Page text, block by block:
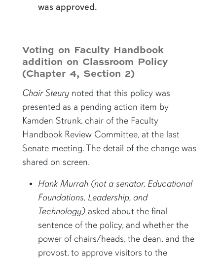
was approved.
Voting on Faculty Handbook
addition on Classroom Policy
(Chapter 4, Section 2)
Chair Steury noted that this policy was
presented as a pending action item by
Kamden Strunk, chair of the Faculty
Handbook Review Committee, at the last
Senate meeting. The detail of the change was
shared on screen.
Hank Murrah (not a senator, Educational
Foundations, Leadership, and
Technology) asked about the final
sentence of the policy, and whether the
power of chairs/heads, the dean, and the
provost, to approve visitors to the